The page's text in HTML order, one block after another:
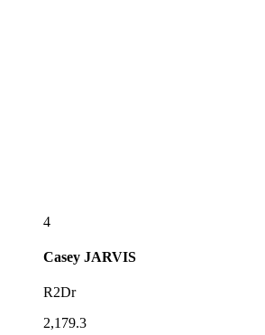
4
Casey JARVIS
R2Dr
2,179.3